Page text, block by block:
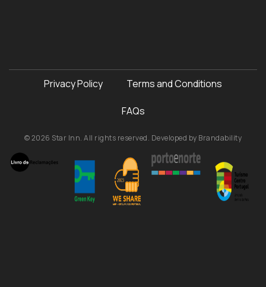
Privacy Policy Terms and Conditions
FAQs
© 2026 Star Inn. All rights reserved. Developed by Brandability